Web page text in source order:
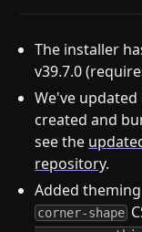
The installer
v39.7.0
We've
created and
see the
repository.
Added
corner-shape